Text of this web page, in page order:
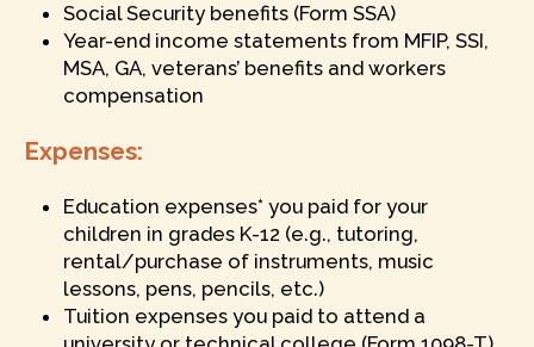
Social Security benefits (Form SSA)
Year-end income statements from MFIP, SSI,
MSA, GA, veterans’ benefits and workers
compensation
Expenses:
Education expenses* you paid for your
children in grades K-12 (e.g., tutoring,
rental/purchase of instruments, music
lessons, pens, pencils, etc.)
Tuition expenses you paid to attend a